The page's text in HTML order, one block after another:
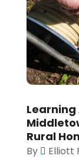
Learning
Rural
By Elliott